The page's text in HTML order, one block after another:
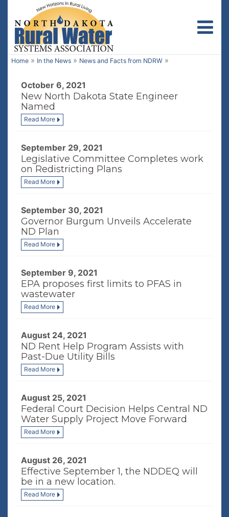
Home » In the News » News and Facts from NDRW »
October 6, 2021
New North Dakota State Engineer
Named
Read More
September 29, 2021
Legislative Committee Completes work
on Redistricting Plans
Read More
September 30, 2021
Governor Burgum Unveils Accelerate
ND Plan
Read More
September 9, 2021
EPA proposes first limits to PFAS in
wastewater
Read More
August 24, 2021
ND Rent Help Program Assists with
Past-Due Utility Bills
Read More
August 25, 2021
Federal Court Decision Helps Central ND
Water Supply Project Move Forward
Read More
August 26, 2021
Effective September 1, the NDDEQ will
be in a new location.
Read More